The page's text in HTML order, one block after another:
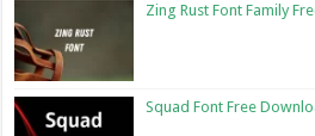
Zing Rust Font Family
Squad Font Free